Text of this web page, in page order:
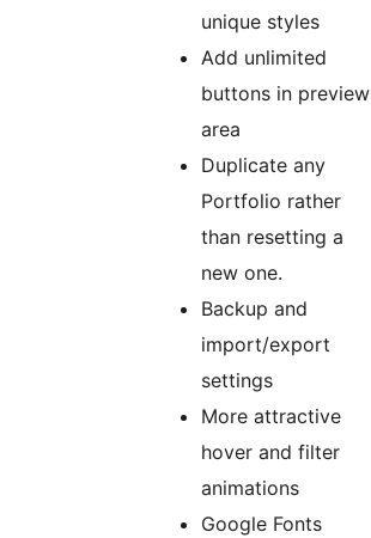
unique styles
Add unlimited
buttons in preview
area
Duplicate any
Portfolio rather
than resetting a
new one.
Backup and
import/export
settings
More attractive
hover and filter
animations
Google Fonts